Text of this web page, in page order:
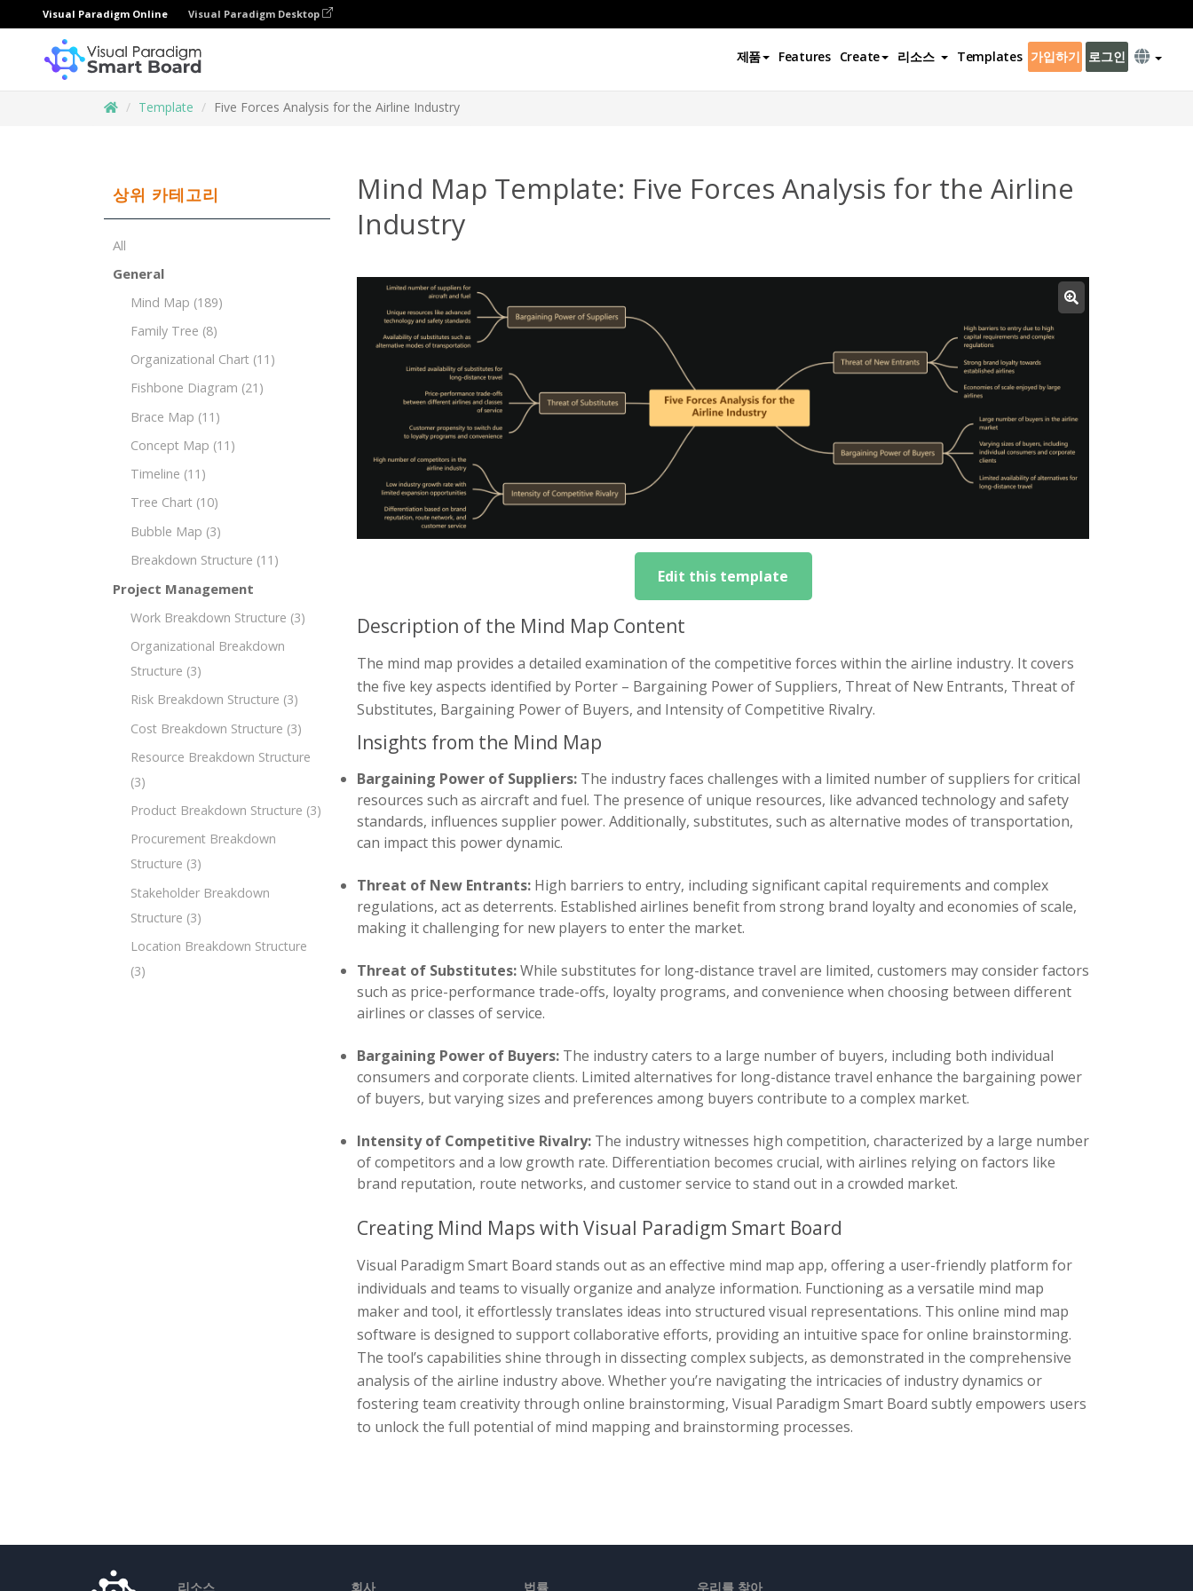
Visual Paradigm Online Visual Paradigm Desktop
제품 Features Create 리소스 Templates 가입하기 로그인
Template Five Forces Analysis for the Airline Industry
상위 카테고리
All
General
Mind Map (189)
Family Tree (8)
Organizational Chart (11)
Fishbone Diagram (21)
Brace Map (11)
Concept Map (11)
Timeline (11)
Tree Chart (10)
Bubble Map (3)
Breakdown Structure (11)
Project Management
Work Breakdown Structure (3)
Organizational Breakdown
Structure (3)
Risk Breakdown Structure (3)
Cost Breakdown Structure (3)
Resource Breakdown Structure
(3)
Product Breakdown Structure (3)
Procurement Breakdown
Structure (3)
Stakeholder Breakdown
Structure (3)
Location Breakdown Structure
(3)
Mind Map Template: Five Forces Analysis for the Airline
Industry
Edit this template
Description of the Mind Map Content
The mind map provides a detailed examination of the competitive forces within the airline industry. It covers
the five key aspects identified by Porter – Bargaining Power of Suppliers, Threat of New Entrants, Threat of
Substitutes, Bargaining Power of Buyers, and Intensity of Competitive Rivalry.
Insights from the Mind Map
Bargaining Power of Suppliers: The industry faces challenges with a limited number of suppliers for critical
resources such as aircraft and fuel. The presence of unique resources, like advanced technology and safety
standards, influences supplier power. Additionally, substitutes, such as alternative modes of transportation,
can impact this power dynamic.
Threat of New Entrants: High barriers to entry, including significant capital requirements and complex
regulations, act as deterrents. Established airlines benefit from strong brand loyalty and economies of scale,
making it challenging for new players to enter the market.
Threat of Substitutes:While substitutes for long-distance travel are limited, customers may consider factors
such as price-performance trade-offs, loyalty programs, and convenience when choosing between different
airlines or classes of service.
Bargaining Power of Buyers: The industry caters to a large number of buyers, including both individual
consumers and corporate clients. Limited alternatives for long-distance travel enhance the bargaining power
of buyers, but varying sizes and preferences among buyers contribute to a complex market.
Intensity of Competitive Rivalry: The industry witnesses high competition, characterized by a large number
of competitors and a low growth rate. Differentiation becomes crucial, with airlines relying on factors like
brand reputation, route networks, and customer service to stand out in a crowded market.
Creating Mind Maps with Visual Paradigm Smart Board
Visual Paradigm Smart Board stands out as an effective mind map app, offering a user-friendly platform for
individuals and teams to visually organize and analyze information. Functioning as a versatile mind map
maker and tool, it effortlessly translates ideas into structured visual representations. This online mind map
software is designed to support collaborative efforts, providing an intuitive space for online brainstorming.
The tool’s capabilities shine through in dissecting complex subjects, as demonstrated in the comprehensive
analysis of the airline industry above. Whether you’re navigating the intricacies of industry dynamics or
fostering team creativity through online brainstorming, Visual Paradigm Smart Board subtly empowers users
to unlock the full potential of mind mapping and brainstorming processes.
리소스 회사 법률 우리를 찾아